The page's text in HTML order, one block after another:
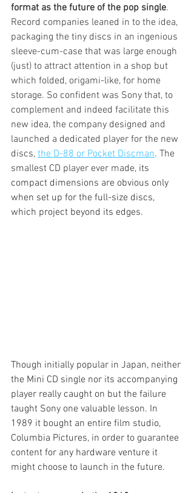
format as the future of the pop single.
Record companies leaned in to the idea,
packaging the tiny discs in an ingenious
sleeve-cum-case that was large enough
(just) to attract attention in a shop but
which folded, origami-like, for home
storage. So confident was Sony that, to
complement and indeed facilitate this
new idea, the company designed and
launched a dedicated player for the new
discs, the D-88 or Pocket Discman. The
smallest CD player ever made, its
compact dimensions are obvious only
when set up for the full-size discs,
which project beyond its edges.
Though initially popular in Japan, neither
the Mini CD single nor its accompanying
player really caught on but the failure
taught Sony one valuable lesson. In
1989 it bought an entire film studio,
Columbia Pictures, in order to guarantee
content for any hardware venture it
might choose to launch in the future.